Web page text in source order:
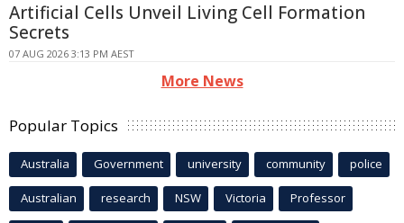
Artificial Cells Unveil Living Cell Formation
Secrets
07 AUG 2026 3:13 PM AEST
More News
Popular Topics
Australia Government university community police
Australian research NSW Victoria Professor